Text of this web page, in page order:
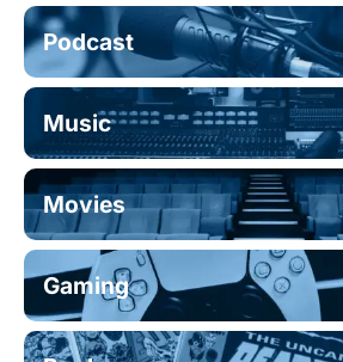
Podcast
Music
Movies
Gaming